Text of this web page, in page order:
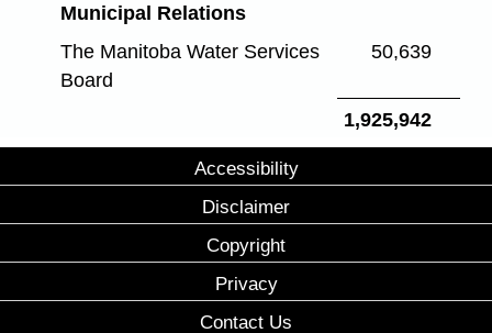
Municipal Relations
The Manitoba Water Services
Board
50,639
1,925,942
Accessibility
Disclaimer
Copyright
Privacy
Contact Us